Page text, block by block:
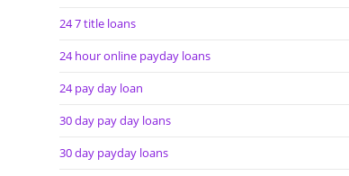
24 7 title loans
24 hour online payday loans
24 pay day loan
30 day pay day loans
30 day payday loans